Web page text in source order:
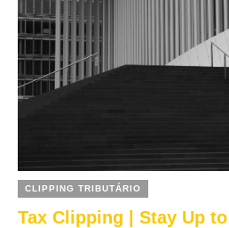
CLIPPING TRIBUTÁRIO
Tax Clipping | Stay Up